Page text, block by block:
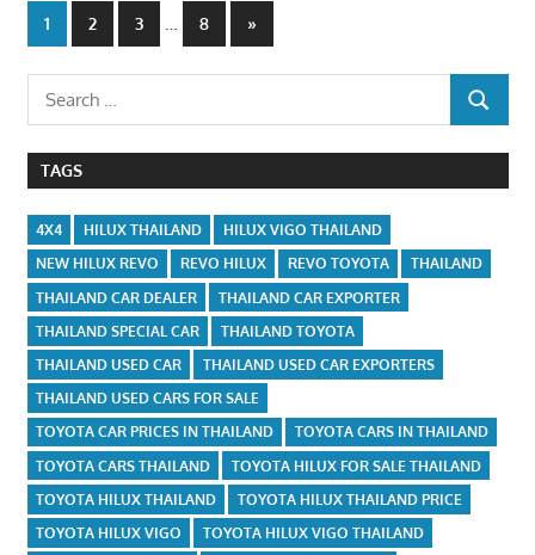
Posts
navigation
1 2 3 … 8
Next
Posts
»
Search
for:
SEARCH
TAGS
4X4 HILUX THAILAND
HILUX VIGO THAILAND
NEW HILUX REVO
REVO HILUX REVO TOYOTA
THAILAND
THAILAND CAR DEALER
THAILAND CAR EXPORTER
THAILAND SPECIAL CAR
THAILAND TOYOTA
THAILAND USED CAR
THAILAND USED CAR EXPORTERS
THAILAND USED CARS FOR SALE
TOYOTA CAR PRICES IN THAILAND
TOYOTA CARS IN THAILAND
TOYOTA CARS THAILAND
TOYOTA HILUX FOR SALE THAILAND
TOYOTA HILUX THAILAND
TOYOTA HILUX THAILAND PRICE
TOYOTA HILUX VIGO
TOYOTA HILUX VIGO THAILAND